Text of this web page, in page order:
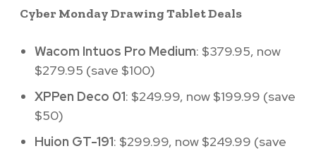
Cyber Monday Drawing Tablet Deals
Wacom Intuos Pro Medium: $379.95, now
$279.95 (save $100)
XPPen Deco 01: $249.99, now $199.99 (save
$50)
Huion GT-191: $299.99, now $249.99 (save